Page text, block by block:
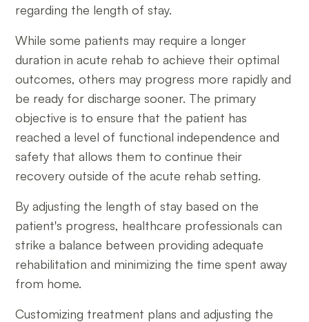
regarding the length of stay.
While some patients may require a longer
duration in acute rehab to achieve their optimal
outcomes, others may progress more rapidly and
be ready for discharge sooner. The primary
objective is to ensure that the patient has
reached a level of functional independence and
safety that allows them to continue their
recovery outside of the acute rehab setting.
By adjusting the length of stay based on the
patient's progress, healthcare professionals can
strike a balance between providing adequate
rehabilitation and minimizing the time spent away
from home.
Customizing treatment plans and adjusting the